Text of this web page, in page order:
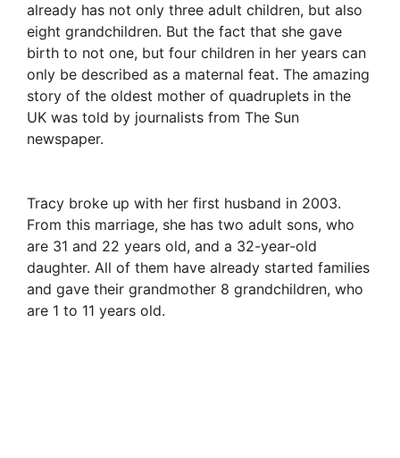
already has not only three adult children, but also
eight grandchildren. But the fact that she gave
birth to not one, but four children in her years can
only be described as a maternal feat. The amazing
story of the oldest mother of quadruplets in the
UK was told by journalists from The Sun
newspaper.
Tracy broke up with her first husband in 2003.
From this marriage, she has two adult sons, who
are 31 and 22 years old, and a 32-year-old
daughter. All of them have already started families
and gave their grandmother 8 grandchildren, who
are 1 to 11 years old.